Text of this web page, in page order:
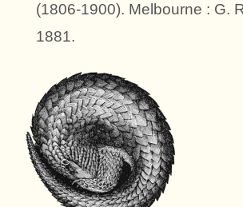
(1806-1900). Melbourne : G.
1881.